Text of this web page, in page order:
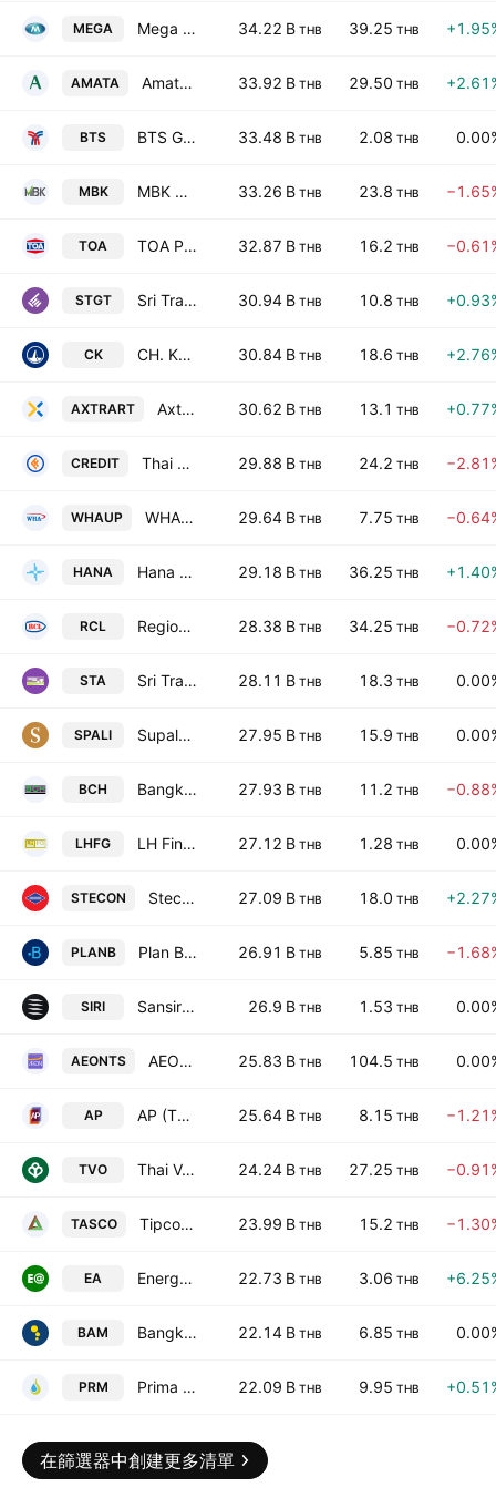
MEGA Mega Lifesciences Public Co. Ltd. 34.22 B THB 39.25 THB
AMATA Amata Corporation Public Company 33.92 B THB 29.50 THB
BTS BTS Group Holdings Public Co. Ltd. 33.48 B THB 2.08 THB
MBK MBK Public Co. Ltd. 33.26 B THB 23.8 THB
TOA TOA Paint (Thailand) Public Company Limited 32.87 B THB 16.2 THB
STGT Sri Trang Gloves (Thailand) Public Co. Ltd. 30.94 B THB 10.8 THB
CK CH. Karnchang Public Co. Ltd. 30.84 B THB 18.6 THB
AXTRART Axtra Future City Freehold & Leasehold Real Estate Investment Trust 30.62 B THB 13.1 THB
CREDIT Thai Credit Bank Public Company Limited 29.88 B THB 24.2 THB
WHAUP WHA Utilities and Power Public Company Limited 29.64 B THB 7.75 THB
HANA Hana Microelectronics Public Co., Ltd. 29.18 B THB 36.25 THB
RCL Regional Container Lines Public Co. Ltd. 28.38 B THB 34.25 THB
STA Sri Trang Agro-Industry Public Co. Ltd. 28.11 B THB 18.3 THB
SPALI Supalai Public Co., Ltd. 27.95 B THB 15.9 THB
BCH Bangkok Chain Hospital Public Co., Ltd. 27.93 B THB 11.2 THB
LHFG LH Financial Group PCL 27.12 B THB 1.28 THB
STECON Stecon Group Public Company Limited 27.09 B THB 18.0 THB
PLANB Plan B Media Public Company Ltd 26.91 B THB 5.85 THB
SIRI Sansiri Public Co. Ltd. 26.9 B THB 1.53 THB
AEONTS AEON Thana Sinsap (Thailand) Public Co. Ltd. 25.83 B THB 104.5 THB
AP AP (Thailand) Public Co. Ltd. 25.64 B THB 8.15 THB
TVO Thai Vegetable Oil Public Co. Ltd. 24.24 B THB 27.25 THB
TASCO Tipco Asphalt Public Co. Ltd. 23.99 B THB 15.2 THB
EA Energy Absolute Public Co. Ltd. 22.73 B THB 3.06 THB
BAM Bangkok Commercial Asset Management Public Co., Ltd. 22.14 B THB 6.85 THB
PRM Prima Marine Public Company Ltd 22.09 B THB 9.95 THB
在篩選器中創建更多清單